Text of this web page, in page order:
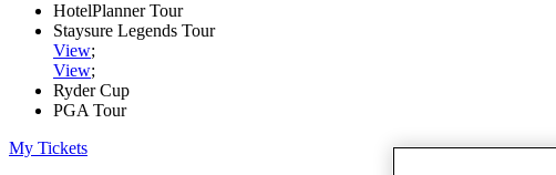
HotelPlanner Tour
Staysure Legends Tour
View;
View;
Ryder Cup
PGA Tour
My Tickets